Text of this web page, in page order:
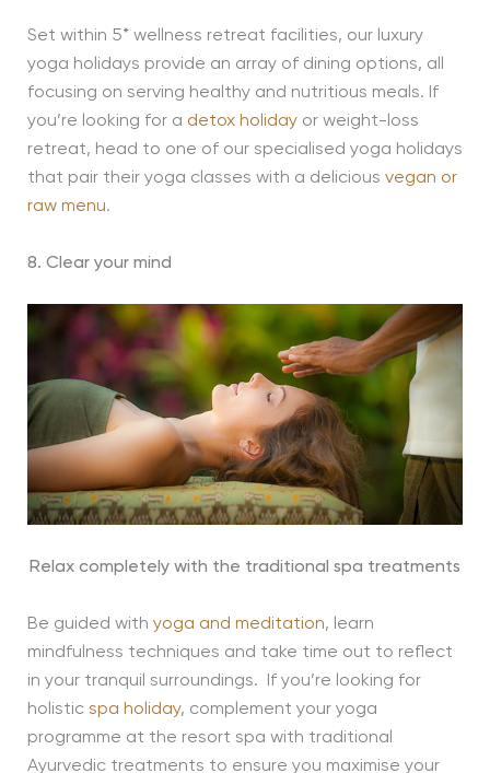
Set within 5* wellness retreat facilities, our luxury
yoga holidays provide an array of dining options, all
focusing on serving healthy and nutritious meals. If
you’re looking for a detox holidayor weight-loss
retreat, head to one of our specialised yoga holidays
that pair their yoga classes with a delicious vegan or
raw menu.
8. Clear your mind
Relax completely with the traditional spa treatments
Be guided with yoga and meditation, learn
mindfulness techniques and take time out to reflect
in your tranquil surroundings. If you’re looking for
holistic spa holiday, complement your yoga
programme at the resort spa with traditional
Ayurvedic treatments to ensure you maximise your